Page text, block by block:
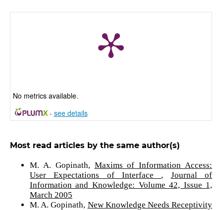
No metrics available.
- see details
Most read articles by the same author(s)
M. A. Gopinath, Maxims of Information Access:
User Expectations of Interface , Journal of
Information and Knowledge: Volume 42, Issue 1,
March 2005
M. A. Gopinath, New Knowledge Needs Receptivity